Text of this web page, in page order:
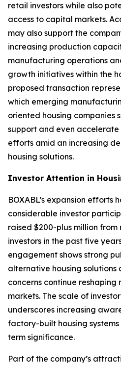
retail investors while also
access to capital markets.
may also support the
increasing production
manufacturing operations
growth initiatives within the
proposed transaction
which emerging
oriented housing companies
support and even
efforts amid an increasing
housing solutions.
Investor Attention in
BOXABL’s expansion efforts
considerable investor
raised $200-plus million from
investors in the past five
engagement shows strong
alternative housing
concerns continue
markets. The scale of
underscores increasing
factory-built housing
term significance.
Part of the company’s